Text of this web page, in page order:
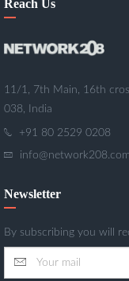
Reach Us
11/1, 7th Main, 16th
038, India
+91 80 2529 0208
info@network208.com
Newsletter
By subscribing you will